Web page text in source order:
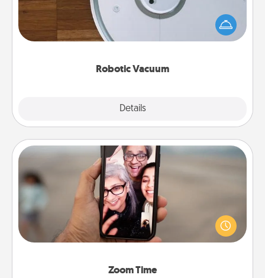
Robotic Vacuum
Details
Robotic vacuums make the chore so much easier
and they overflow with Acts of Service love. Here's
a list of Consumer Report's best robotic vacuums of
Zoom Time
Zoom Time
No matter how busy you both are, set random
weekly calendar appointments to drop everything
and spend 10 minutes together—in person, via